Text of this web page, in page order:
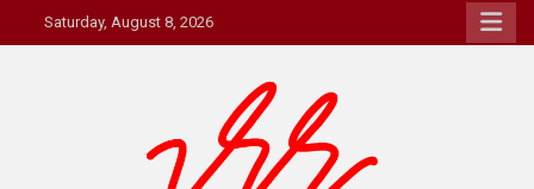
to
Saturday, August 8, 2026